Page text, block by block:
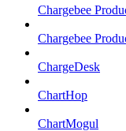
Chargebee
Chargebee
ChargeDesk
ChartHop
ChartMogul